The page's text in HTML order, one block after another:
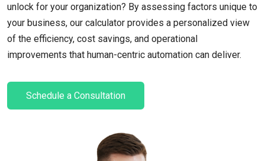
unlock for your organization? By assessing factors unique to
your business, our calculator provides a personalized view
of the efficiency, cost savings, and operational
improvements that human-centric automation can deliver.
Schedule a Consultation